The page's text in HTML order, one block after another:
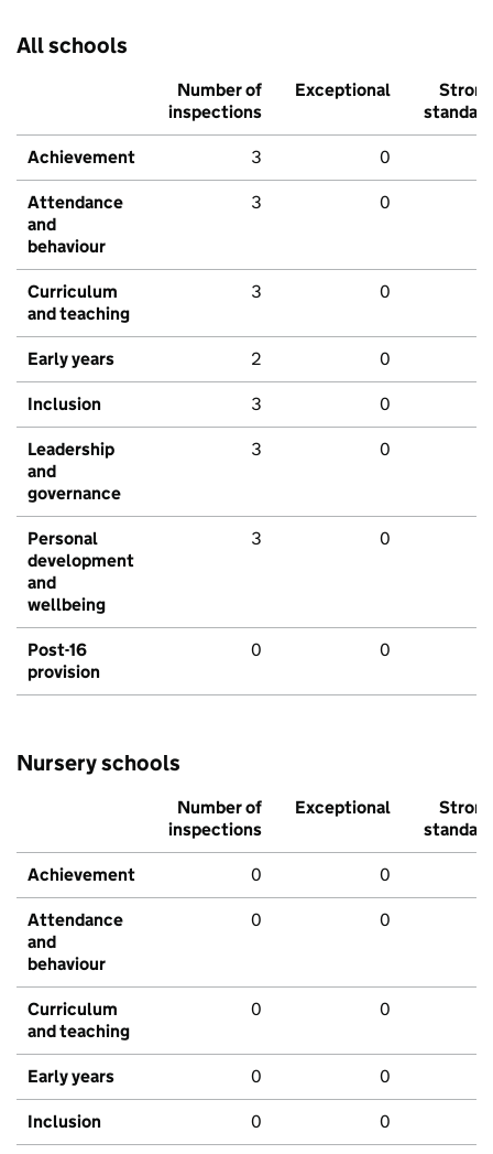
All schools
Number of
inspections
Exceptional
Strong
standard
Achievement 3 0
Attendance
and
behaviour
3 0
Curriculum
and teaching
3 0
Early years 2 0
Inclusion 3 0
Leadership
and
governance
3 0
Personal
development
and
wellbeing
3 0
Post-16
provision
0 0
Nursery schools
Number of
inspections
Exceptional
Strong
standard
Achievement 0 0
Attendance
and
behaviour
0 0
Curriculum
and teaching
0 0
Early years 0 0
Inclusion 0 0